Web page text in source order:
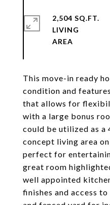
This move-in ready
condition and
that allows for
with a large bonus
could be utilized as a
concept living area
perfect for
great room
well appointed
finishes and access
2,504 SQ.FT.
LIVING